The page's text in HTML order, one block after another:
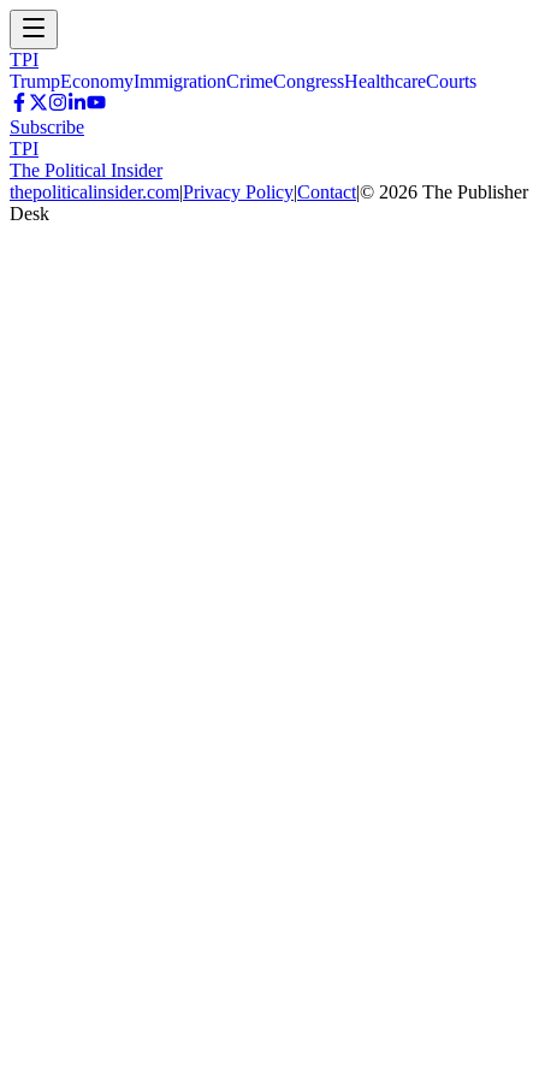
TPI
TrumpEconomyImmigrationCrimeCongressHealthcareCourts
Subscribe
TPI
The Political Insider
thepoliticalinsider.com|Privacy Policy|Contact|© 2026 The Publisher
Desk